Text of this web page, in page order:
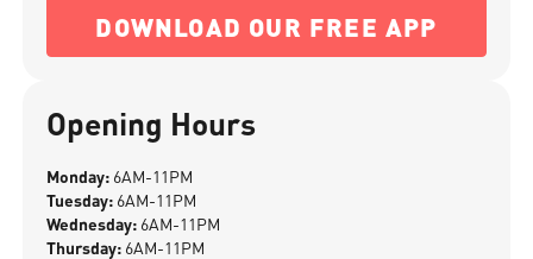
DOWNLOAD OUR FREE APP
Opening Hours
Monday: 6AM-11PM
Tuesday: 6AM-11PM
Wednesday: 6AM-11PM
Thursday: 6AM-11PM